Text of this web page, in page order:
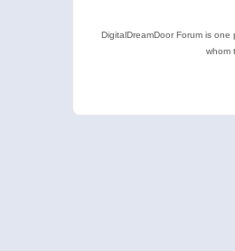
DigitalDreamDoor Forum is
whom